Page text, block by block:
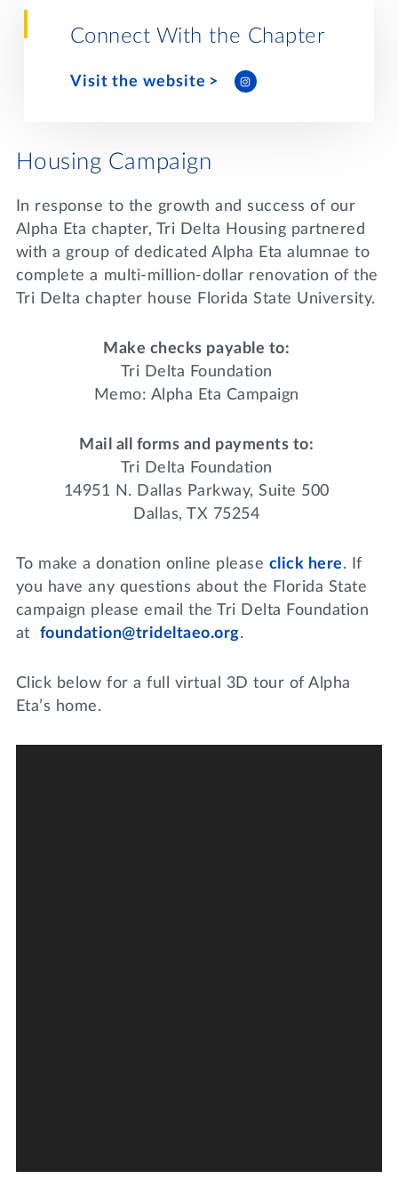
WRITE A REFERENCE
Lifelong Learning
Tri Delta Travel
Day of GivingConnect With the Chapter
Visit the website
Housing Campaign
In response to the growth and success of our
Alpha Eta chapter, Tri Delta Housing partnered
with a group of dedicated Alpha Eta alumnae to
complete a multi-million-dollar renovation of the
Tri Delta chapter house Florida State University.
Make checks payable to:
Tri Delta Foundation
Memo: Alpha Eta Campaign
Mail all forms and payments to:
Tri Delta Foundation
14951 N. Dallas Parkway, Suite 500
Dallas, TX 75254
To make a donation online please click here. If
you have any questions about the Florida State
campaign please email the Tri Delta Foundation
at foundation@trideltaeo.org.
Click below for a full virtual 3D tour of Alpha
Eta’s home.